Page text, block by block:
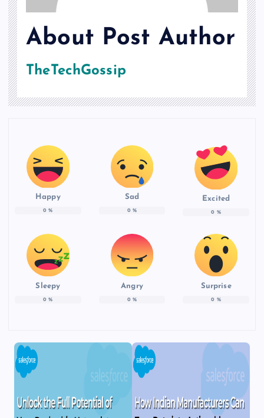
About Post Author
TheTechGossip
Happy
0 %
Sad
0 %
Excited
0 %
Sleepy
0 %
Angry
0 %
Surprise
0 %